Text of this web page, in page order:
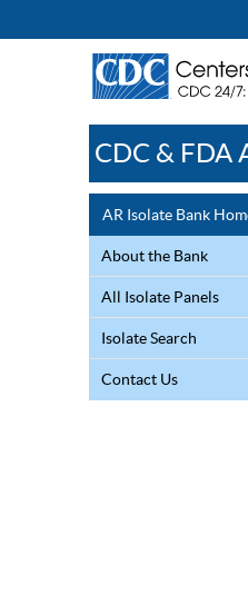
CDC & FDA
AR Isolate Bank
About the Bank
All Isolate Panels
Isolate Search
Contact Us